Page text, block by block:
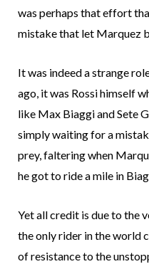
was perhaps that effort
mistake that let Marquez
It was indeed a strange
ago, it was Rossi himself
like Max Biaggi and Sete
simply waiting for a
prey, faltering when
he got to ride a mile in
Yet all credit is due to the
the only rider in the world
of resistance to the